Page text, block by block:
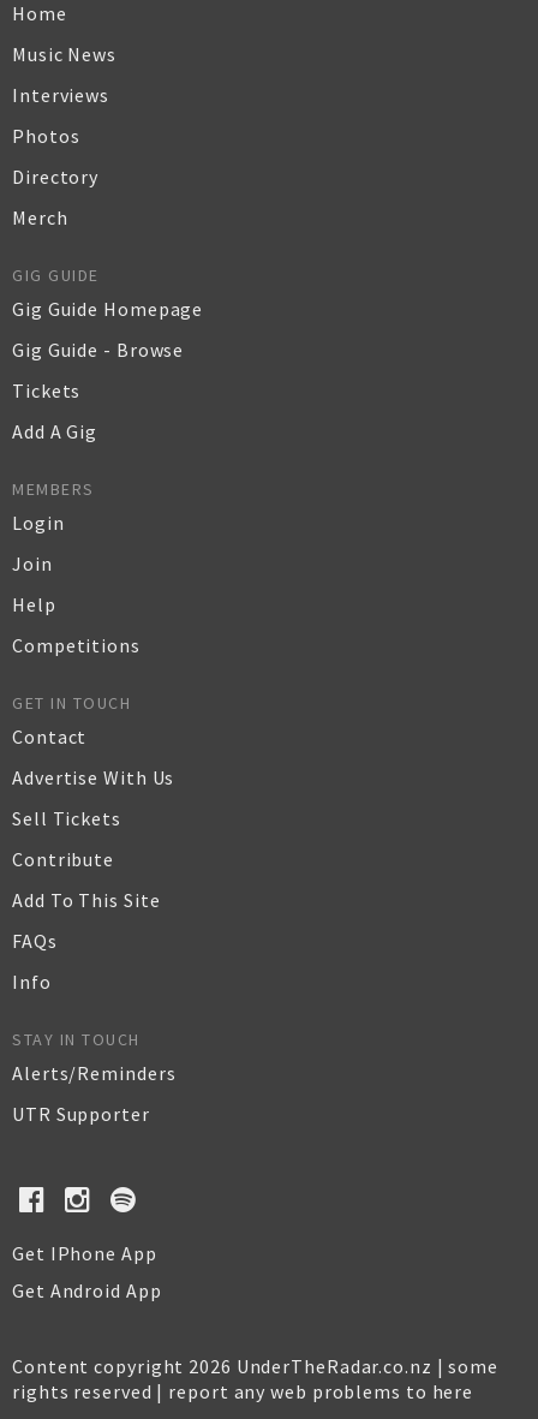
Home
Music News
Interviews
Photos
Directory
Merch
GIG GUIDE
Gig Guide Homepage
Gig Guide - Browse
Tickets
Add A Gig
MEMBERS
Login
Join
Help
Competitions
GET IN TOUCH
Contact
Advertise With Us
Sell Tickets
Contribute
Add To This Site
FAQs
Info
STAY IN TOUCH
Alerts/Reminders
UTR Supporter
Get IPhone App
Get Android App
Content copyright 2026 UnderTheRadar.co.nz | some
rights reserved | report any web problems to here